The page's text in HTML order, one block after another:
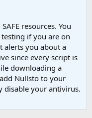
resources. You
if you are on
alerts you about a
since every script is
downloading a
Nullsto to your
disable your antivirus.